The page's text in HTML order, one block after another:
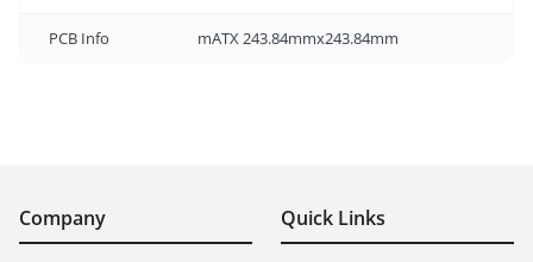
PCB Info mATX 243.84mmx243.84mm
Company Quick Links